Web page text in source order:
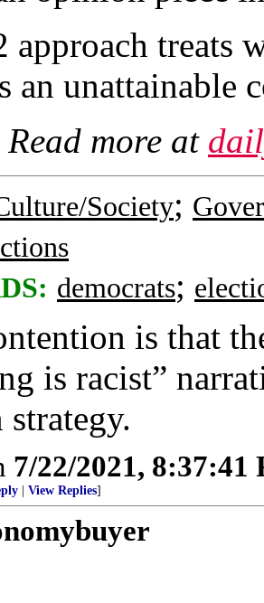
approach treats
an unattainable
more at
Society;
democrats;
is that
is racist”
strategy.
7/22/2021, 8:37:41
View Replies]